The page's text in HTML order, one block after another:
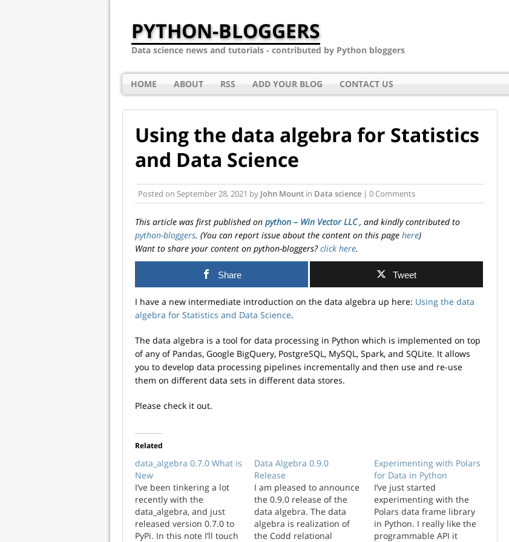
PYTHON-BLOGGERS
Data science news and tutorials - contributed by Python bloggers
HOME ABOUT RSS ADD YOUR BLOG CONTACT US
Using the data algebra for Statistics
and Data Science
Posted on September 28, 2021 by John Mount in Data science | 0 Comments
This article was first published on python – Win Vector LLC, and kindly contributed to
python-bloggers. (You can report issue about the content on this page here)
Want to share your content on python-bloggers?click here.
Share Tweet
I have a new intermediate introduction on the data algebra up here: Using the data
algebra for Statistics and Data Science.
The data algebra is a tool for data processing in Python which is implemented on top
of any of Pandas, Google BigQuery, PostgreSQL, MySQL, Spark, and SQLite. It allows
you to develop data processing pipelines incrementally and then use and re-use
them on different data sets in different data stores.
Please check it out.
Related
data_algebra 0.7.0 What is
New
I’ve been tinkering a lot
recently with the
data_algebra, and just
released version 0.7.0 to
PyPi. In this note I’ll touch
Data Algebra 0.9.0
Release
I am pleased to announce
the 0.9.0 release of the
data algebra. The data
algebra is realization of
the Codd relational
Experimenting with Polars
for Data in Python
I’ve just started
experimenting with the
Polars data frame library
in Python. I really like the
programmable API it